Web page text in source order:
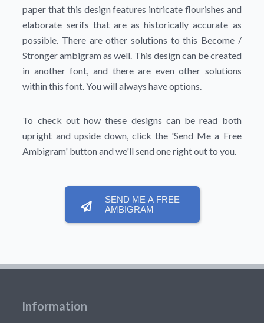
paper that this design features intricate flourishes and
elaborate serifs that are as historically accurate as
possible. There are other solutions to this Become /
Stronger ambigram as well. This design can be created
in another font, and there are even other solutions
within this font. You will always have options.
To check out how these designs can be read both
upright and upside down, click the 'Send Me a Free
Ambigram' button and we'll send one right out to you.
SEND ME A FREE
AMBIGRAM
Information